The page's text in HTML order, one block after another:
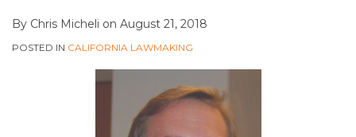
By Chris Micheli on August 21, 2018
POSTED IN CALIFORNIA LAWMAKING